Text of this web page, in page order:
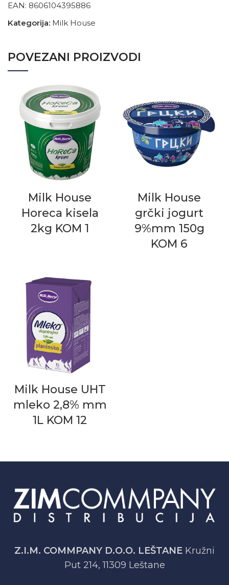
EAN: 8606104395886
Kategorija: Milk House
POVEZANI PROIZVODI
Milk House
Horeca kisela
2kg KOM 1
Milk House
grčki jogurt
9%mm 150g
KOM 6
Milk House UHT
mleko 2,8% mm
1L KOM 12
Z.I.M. COMMPANY D.O.O. LEŠTANE Kružni
Put 214, 11309 Leštane